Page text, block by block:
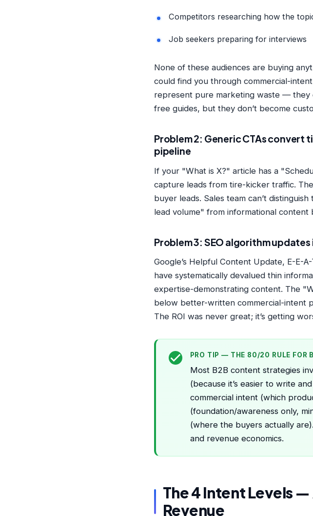
Competitors researching how the
Job seekers preparing for interviews
None of these audiences are buying
could find you through commercial-
represent pure marketing waste — they
free guides, but they don’t become
Problem 2: Generic CTAs convert
pipeline
If your "What is X?" article has a
capture leads from tire-kicker traffic.
buyer leads. Sales team can’t
lead volume" from informational content
Problem 3: SEO algorithm
Google’s Helpful Content Update, E-E-
have systematically devalued thin
expertise-demonstrating content. The
below better-written commercial-intent
The ROI was never great; it’s getting
PRO TIP — THE 80/20 RULE FOR
Most B2B content strategies
(because it’s easier to write
commercial intent (which
(foundation/awareness only,
(where the buyers actually
and revenue economics.
The 4 Intent Levels
Revenue